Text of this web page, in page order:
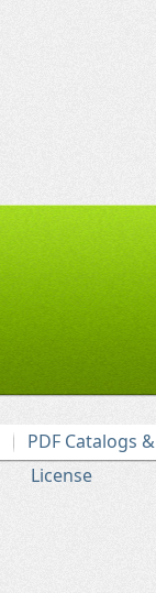
PDF Catalogs
License